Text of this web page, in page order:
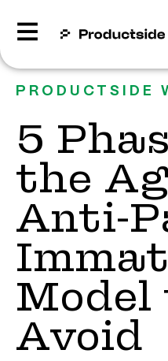
PRODUCTSIDE
5
the
Anti-
Model
Avoid